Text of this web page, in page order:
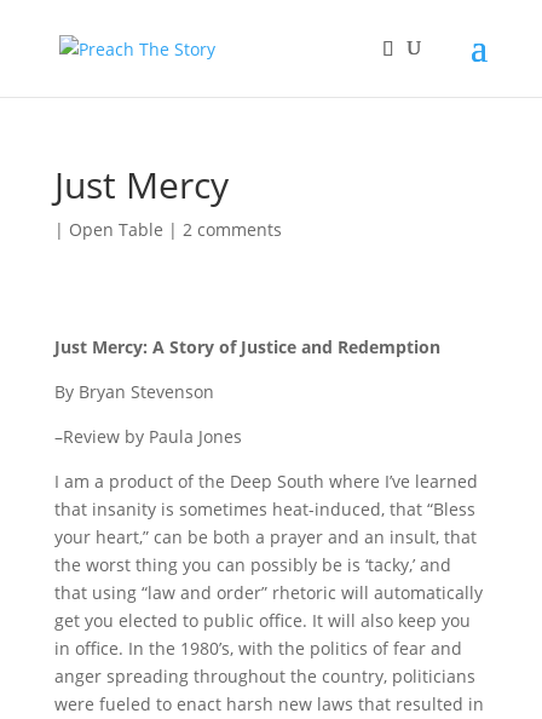
Just Mercy
| Open Table | 2 comments
Just Mercy: A Story of Justice and Redemption
By Bryan Stevenson
–Review by Paula Jones
I am a product of the Deep South where I’ve learned
that insanity is sometimes heat-induced, that “Bless
your heart,” can be both a prayer and an insult, that
the worst thing you can possibly be is ‘tacky,’ and
that using “law and order” rhetoric will automatically
get you elected to public office. It will also keep you
in office. In the 1980’s, with the politics of fear and
anger spreading throughout the country, politicians
were fueled to enact harsh new laws that resulted in